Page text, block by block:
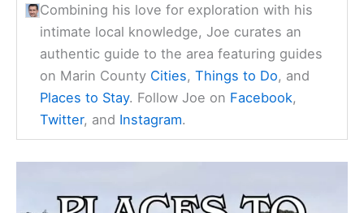
Combining his love for exploration with his
intimate local knowledge, Joe curates an
authentic guide to the area featuring guides
on Marin County Cities,Things to Do, and
Places to Stay. Follow Joe on Facebook,
Twitter, and Instagram.